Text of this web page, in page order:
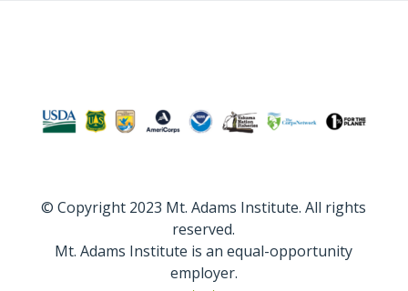
© Copyright 2023 Mt. Adams Institute. All rights
reserved.
Mt. Adams Institute is an equal-opportunity
employer.